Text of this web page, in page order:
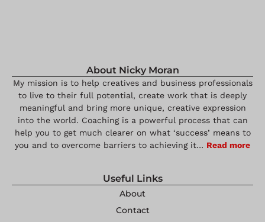
About Nicky Moran
My mission is to help creatives and business professionals
to live to their full potential, create work that is deeply
meaningful and bring more unique, creative expression
into the world. Coaching is a powerful process that can
help you to get much clearer on what ‘success’ means to
you and to overcome barriers to achieving it… Read more
Useful Links
About
Contact